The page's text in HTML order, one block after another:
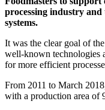
processing industry
systems.
It was the clear goal of
well-known technologies
for more efficient
From 2011 to March
with a production area of